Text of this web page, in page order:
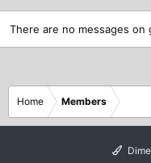
There are no messages
Home Members